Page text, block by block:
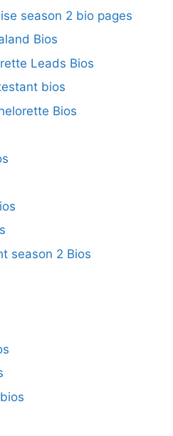
season 2 bio pages
Bios
Leads Bios
bios
Bios
season 2 Bios